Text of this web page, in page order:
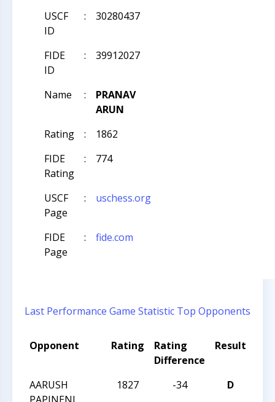
USCF
ID
: 30280437
FIDE
ID
: 39912027
Name :
PRANAV
ARUN
Rating
:
1862
FIDE
Rating
: 774
USCF
Page
: uschess.org
FIDE
Page
: fide.com
Last Performance Game Statistic Top Opponents
Opponent Rating
Rating
Difference
Result
AARUSH
1827 -34 D